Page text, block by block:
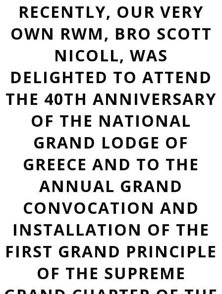
RECENTLY, OUR VERY
OWN RWM, BRO SCOTT
NICOLL, WAS
DELIGHTED TO ATTEND
THE 40TH ANNIVERSARY
OF THE NATIONAL
GRAND LODGE OF
GREECE AND TO THE
ANNUAL GRAND
CONVOCATION AND
INSTALLATION OF THE
FIRST GRAND PRINCIPLE
OF THE SUPREME